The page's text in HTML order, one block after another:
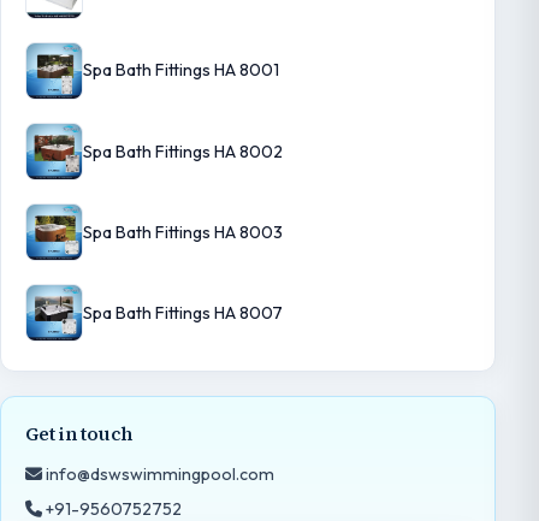
Spa Bath Fittings HA 8001
Spa Bath Fittings HA 8002
Spa Bath Fittings HA 8003
Spa Bath Fittings HA 8007
Get in touch
info@dswswimmingpool.com
+91-9560752752